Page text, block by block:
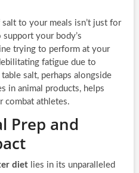
to your meals isn’t just for
your body’s
trying to perform at your
fatigue due to
salt, perhaps alongside
in animal products, helps
combat athletes.
Prep and
dietlies in its unparalleled